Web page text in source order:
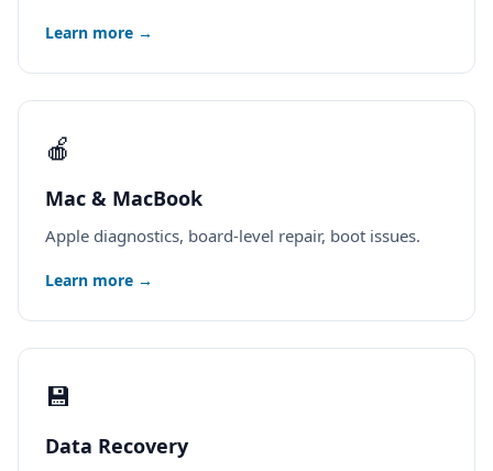
Learn more →
🍎
Mac & MacBook
Apple diagnostics, board-level repair, boot issues.
Learn more →
💾
Data Recovery